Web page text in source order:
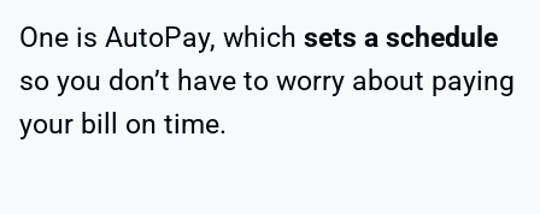
One is AutoPay, which sets a schedule
so you don’t have to worry about paying
your bill on time.